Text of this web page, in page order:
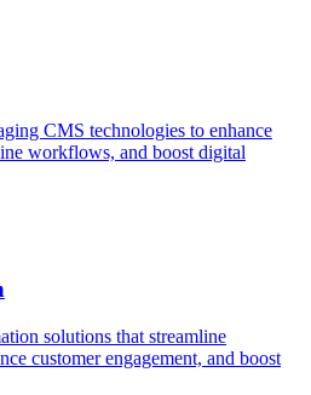
CMS technologies to enhance
workflows, and boost digital
solutions that streamline
customer engagement, and boost